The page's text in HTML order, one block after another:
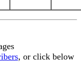
, or click below